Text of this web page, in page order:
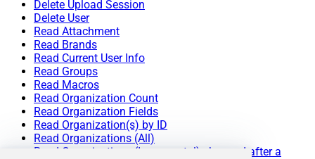
Delete Upload Session
Delete User
Read Attachment
Read Brands
Read Current User Info
Read Groups
Read Macros
Read Organization Count
Read Organization Fields
Read Organization(s) by ID
Read Organizations (All)
Read Organizations (Incremental) changed after a